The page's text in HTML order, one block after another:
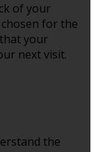
of your
for the
your
next visit.
the